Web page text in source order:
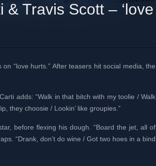
Travis Scott – ‘love
“love hurts.” After teasers hit social media, the
adds: “Walk in that bitch with my toolie / Walk
they choosie / Lookin’ like groupies.”
before flexing his dough. “Board the jet, all of
“Drank, don’t do wine / Got two hoes in a bind